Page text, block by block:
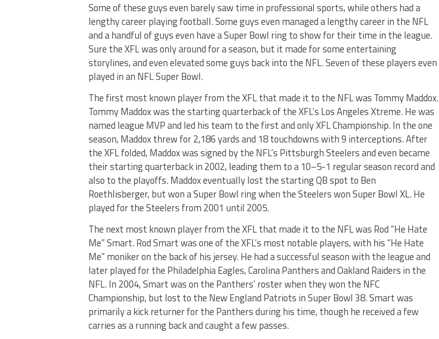
Some of these guys even barely saw time in professional sports, while others had a
lengthy career playing football. Some guys even managed a lengthy career in the NFL
and a handful of guys even have a Super Bowl ring to show for their time in the league.
Sure the XFL was only around for a season, but it made for some entertaining
storylines, and even elevated some guys back into the NFL. Seven of these players even
played in an NFL Super Bowl.
The first most known player from the XFL that made it to the NFL was Tommy Maddox.
Tommy Maddox was the starting quarterback of the XFL’s Los Angeles Xtreme. He was
named league MVP and led his team to the first and only XFL Championship. In the one
season, Maddox threw for 2,186 yards and 18 touchdowns with 9 interceptions. After
the XFL folded, Maddox was signed by the NFL’s Pittsburgh Steelers and even became
their starting quarterback in 2002, leading them to a 10–5-1 regular season record and
also to the playoffs. Maddox eventually lost the starting QB spot to Ben
Roethlisberger, but won a Super Bowl ring when the Steelers won Super Bowl XL. He
played for the Steelers from 2001 until 2005.
The next most known player from the XFL that made it to the NFL was Rod “He Hate
Me” Smart. Rod Smart was one of the XFL’s most notable players, with his “He Hate
Me” moniker on the back of his jersey. He had a successful season with the league and
later played for the Philadelphia Eagles, Carolina Panthers and Oakland Raiders in the
NFL. In 2004, Smart was on the Panthers’ roster when they won the NFC
Championship, but lost to the New England Patriots in Super Bowl 38. Smart was
primarily a kick returner for the Panthers during his time, though he received a few
carries as a running back and caught a few passes.